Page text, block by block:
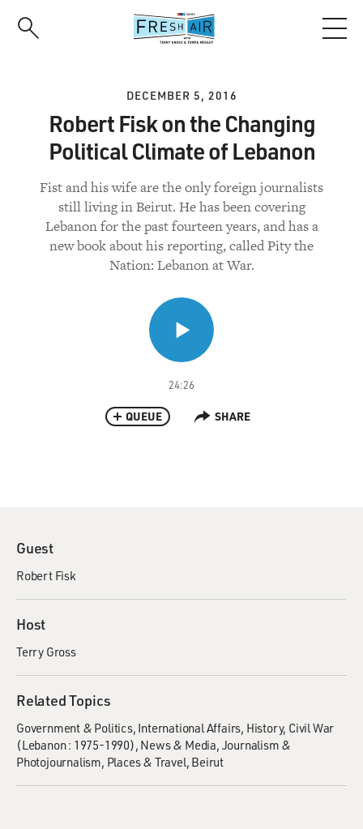
DECEMBER 5, 2016
Robert Fisk on the Changing
Political Climate of Lebanon
Fist and his wife are the only foreign journalists
still living in Beirut. He has been covering
Lebanon for the past fourteen years, and has a
new book about his reporting, called Pity the
Nation: Lebanon at War.
24:26
QUEUE SHARE
Guest
Robert Fisk
Host
Terry Gross
Related Topics
Government & Politics International Affairs History Civil War
(Lebanon : 1975-1990) News & Media Journalism &
Photojournalism Places & Travel Beirut